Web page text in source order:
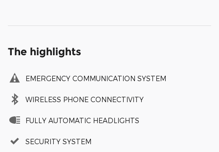
The highlights
EMERGENCY COMMUNICATION SYSTEM
WIRELESS PHONE CONNECTIVITY
FULLY AUTOMATIC HEADLIGHTS
SECURITY SYSTEM